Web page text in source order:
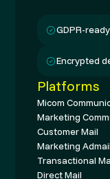
GDPR-ready
Encrypted
Platforms
Micom
Marketing
Customer Mail
Marketing Admail
Transactional
Direct Mail